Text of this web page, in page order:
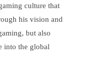
culture that
his vision and
but also
into the global